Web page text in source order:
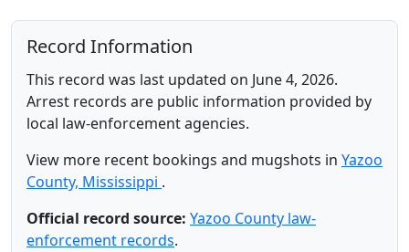
Record Information
This record was last updated on June 4, 2026.
Arrest records are public information provided by
local law-enforcement agencies.
View more recent bookings and mugshots in Yazoo
County, Mississippi .
Official record source: Yazoo County law-
enforcement records.